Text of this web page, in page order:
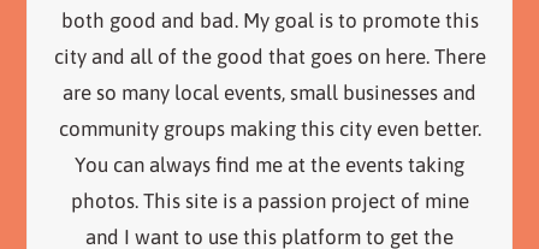
both good and bad. My goal is to promote this
city and all of the good that goes on here. There
are so many local events, small businesses and
community groups making this city even better.
You can always find me at the events taking
photos. This site is a passion project of mine
and I want to use this platform to get the